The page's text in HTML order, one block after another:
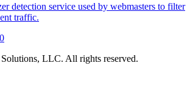
detection service used by webmasters to filter
traffic.
LLC. All rights reserved.